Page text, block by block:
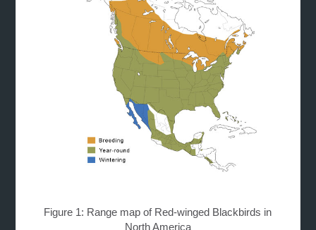
Figure 1: Range map of Red-winged Blackbirds in
North America